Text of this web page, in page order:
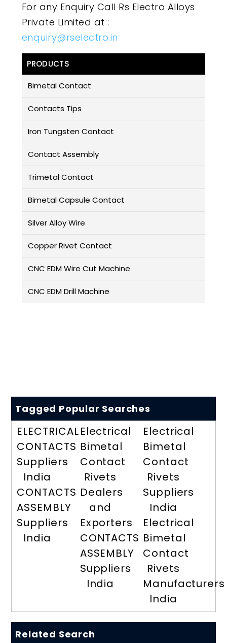
For any Enquiry Call Rs Electro Alloys
Private Limited at :
enquiry@rselectro.in
PRODUCTS
Bimetal Contact
Contacts Tips
Iron Tungsten Contact
Contact Assembly
Trimetal Contact
Bimetal Capsule Contact
Silver Alloy Wire
Copper Rivet Contact
CNC EDM Wire Cut Machine
CNC EDM Drill Machine
Tagged Popular Searches
ELECTRICAL
CONTACTS
Suppliers
India
CONTACTS
ASSEMBLY
Suppliers
India
Electrical
Bimetal
Contact
Rivets
Dealers
and
Exporters
CONTACTS
ASSEMBLY
Suppliers
India
Electrical
Bimetal
Contact
Rivets
Suppliers
India
Electrical
Bimetal
Contact
Rivets
Manufacturers
India
Related Search